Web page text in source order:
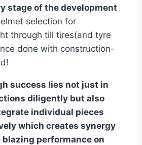
stage of the development
selection for
through till tires(and tyre
done with construction-
success lies not just in
diligently but also
individual pieces
which creates synergy
blazing performance on